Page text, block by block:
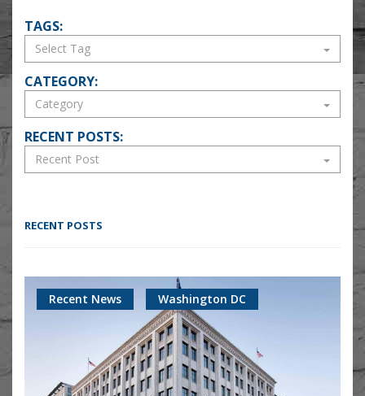
TAGS:
CATEGORY:
RECENT POSTS:
RECENT POSTS
Recent News Washington DC